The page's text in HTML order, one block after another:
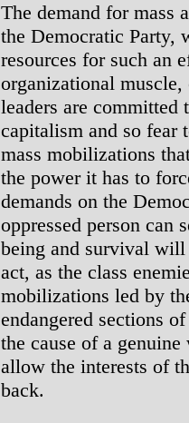
The demand for mass
the Democratic Party,
resources for such an
organizational
leaders are
capitalism and so fear
mass mobilizations
the power it has to
demands on the
oppressed person can
being and survival
act, as the class
mobilizations led by
endangered sections
the cause of a
allow the interests of
back.